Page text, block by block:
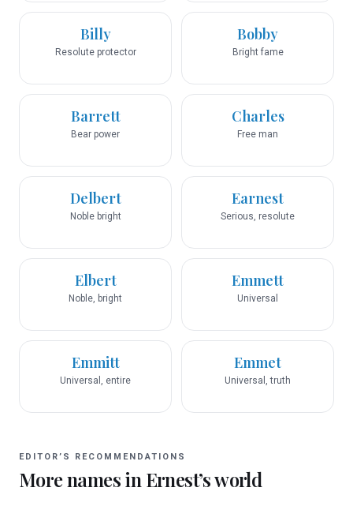
Billy
Resolute protector
Bobby
Bright fame
Barrett
Bear power
Charles
Free man
Delbert
Noble bright
Earnest
Serious, resolute
Elbert
Noble, bright
Emmett
Universal
Emmitt
Universal, entire
Emmet
Universal, truth
EDITOR’S RECOMMENDATIONS
More names in Ernest’s world